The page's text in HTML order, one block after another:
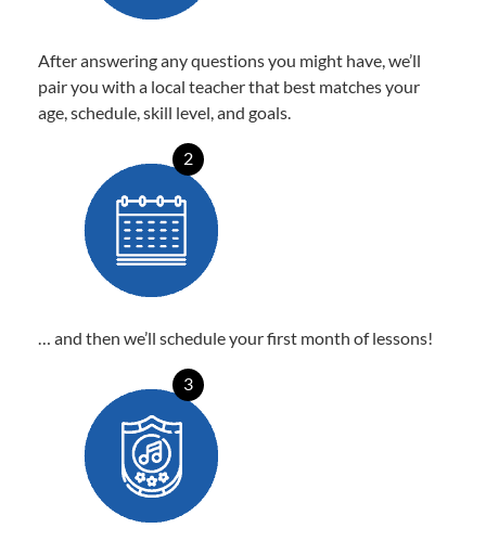
After answering any questions you might have, we’ll
pair you with a local teacher that best matches your
age, schedule, skill level, and goals.
2
… and then we’ll schedule your first month of lessons!
3